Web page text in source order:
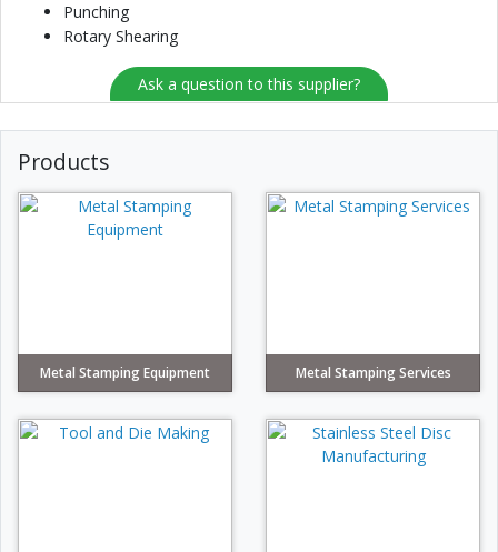
Punching
Rotary Shearing
Ask a question to this supplier?
Products
Metal Stamping Equipment Metal Stamping Services